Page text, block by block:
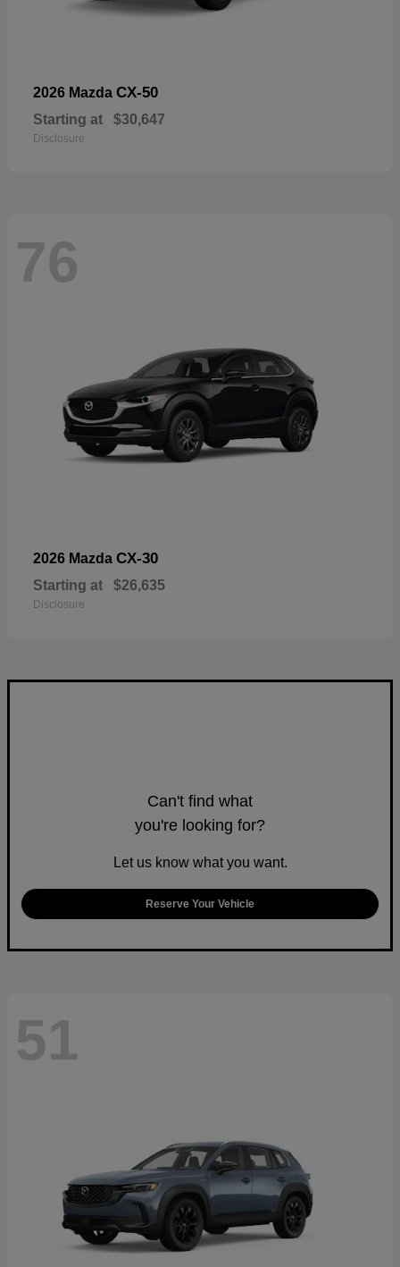
2026 Mazda CX-50
Starting at $30,647
Disclosure
76
2026 Mazda CX-30
Starting at $26,635
Disclosure
Can't find what
you're looking for?
Let us know what you want.
Reserve Your Vehicle
51